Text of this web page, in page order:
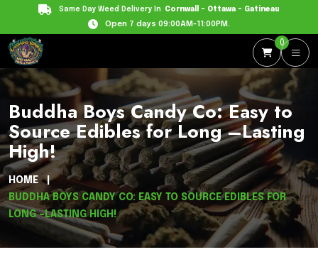
Same Day Weed Delivery In Cornwall - Ottawa - Gatineau
Open 7 days 09:00AM-11:00PM.
0
Buddha Boys Candy Co: Easy to
Source Edibles for Long –Lasting
High!
HOME
BUDDHA BOYS CANDY CO: EASY TO SOURCE EDIBLES FOR
LONG –LASTING HIGH!